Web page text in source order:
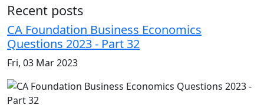
Recent posts
CA Foundation Business Economics
Questions 2023 - Part 32
Fri, 03 Mar 2023